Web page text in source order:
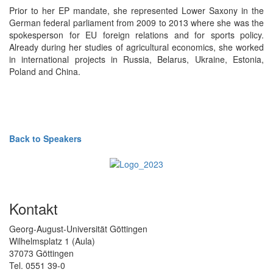
Prior to her EP mandate, she represented Lower Saxony in the
German federal parliament from 2009 to 2013 where she was the
spokesperson for EU foreign relations and for sports policy.
Already during her studies of agricultural economics, she worked
in international projects in Russia, Belarus, Ukraine, Estonia,
Poland and China.
Back to Speakers
Kontakt
Georg-August-Universität Göttingen
Wilhelmsplatz 1 (Aula)
37073 Göttingen
Tel. 0551 39-0